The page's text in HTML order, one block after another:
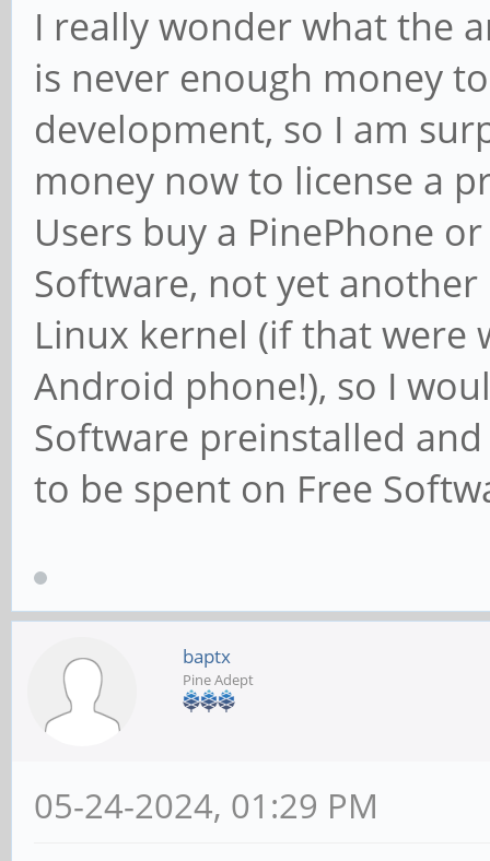
I really wonder what the
is never enough money
development, so I am
money now to license a
Users buy a PinePhone
Software, not yet
Linux kernel (if that were
Android phone!), so I
Software preinstalled
to be spent on Free
baptx
Pine Adept
05-24-2024, 01:29 PM